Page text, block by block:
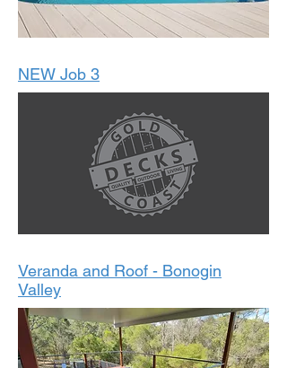
NEW Job 3
Veranda and Roof - Bonogin
Valley